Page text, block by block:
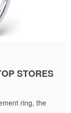
STORES
ring, the